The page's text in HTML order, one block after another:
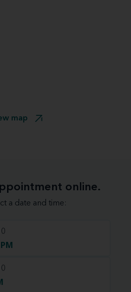
map
online.
a date and time: